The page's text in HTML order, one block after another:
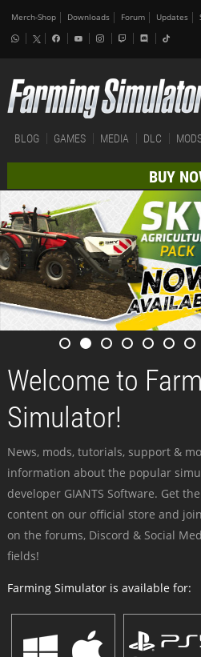
Merch-Shop Downloads Forum Updates
BLOG GAMES MEDIA DLC
BUY
Welcome to
Simulator!
News, mods, tutorials, support &
information about the popular
developer GIANTS Software. Get
content on our official store and
on the forums, Discord & Social
fields!
Farming Simulator is available for: